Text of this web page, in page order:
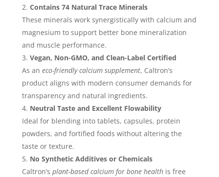
Contains 74 Natural Trace Minerals
These minerals work synergistically with calcium and
magnesium to support better bone mineralization
and muscle performance.
Vegan, Non-GMO, and Clean-Label Certified
As an eco-friendly calcium supplement, Caltron’s
product aligns with modern consumer demands for
transparency and natural ingredients.
Neutral Taste and Excellent Flowability
Ideal for blending into tablets, capsules, protein
powders, and fortified foods without altering the
taste or texture.
No Synthetic Additives or Chemicals
Caltron’s plant-based calcium for bone healthis free